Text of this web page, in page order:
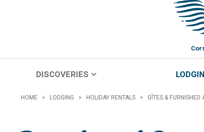
DISCOVERIES
HOME > LODGING > HOLIDAY RENTALS > GÎTES & FURNISHED